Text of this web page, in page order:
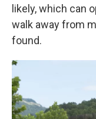
likely, which can
walk away from
found.